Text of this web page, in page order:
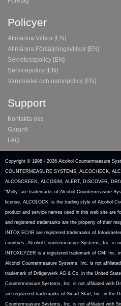
Policyer
Allmänna Villkor [EN]
Allmänna Försäljningsvillkor [EN]
Sekretesspolicy [EN]
Servicepolicy [EN]
Varumärke och namnpolicy [EN]
Support
Kontakta oss
Garanti
FAQ
Copyright © 1996 - 2026 Alcohol Countermeasure
COUNTERMEASURE SYSTEMS, ALCOCHECK,
ALCOSCREEN, ALCOSIM, ALERT, DISCOVER,
"Molly" are trademarks of Alcohol Countermeasure
license. ALCOLOCK, is the trading style of Alcohol
product and service names used in this web site are
and registered trademarks are the property of their
INTOX EC/IR are registered trademarks of
countries. Alcohol Countermeasure Systems, Inc. is
INTOXILYZER is a registered trademark of CMI Inc.
Alcohol Countermeasure Systems, Inc. is not
trademark of Drägerwerk AG & Co. in the United
Countermeasure Systems, Inc. is not affiliated with
are registered trademarks of Smart Start, Inc. in the
Countermeasure Systems, Inc. is not affiliated with